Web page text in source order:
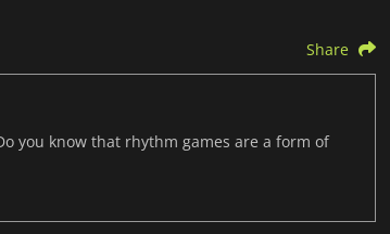
Share
you know that rhythm games are a form of